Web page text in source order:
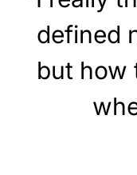
defined
but how